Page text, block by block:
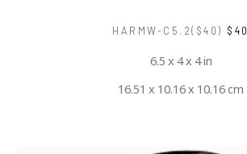
HARMW-C5.2($40) $40
6.5 x 4 x 4 in
16.51 x 10.16 x 10.16 cm